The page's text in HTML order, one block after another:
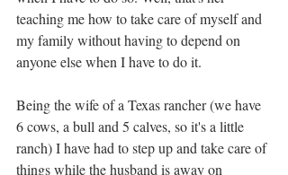
teaching me how to take care of myself and
my family without having to depend on
anyone else when I have to do it.
Being the wife of a Texas rancher (we have
6 cows, a bull and 5 calves, so it's a little
ranch) I have had to step up and take care of
things while the husband is away on